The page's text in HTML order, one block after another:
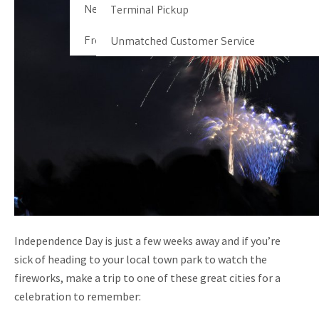
Newark Airport Info
Frequent Parker Program
Terminal Pickup
Unmatched Customer Service
Independence Day is just a few weeks away and if you’re
sick of heading to your local town park to watch the
fireworks, make a trip to one of these great cities for a
celebration to remember: